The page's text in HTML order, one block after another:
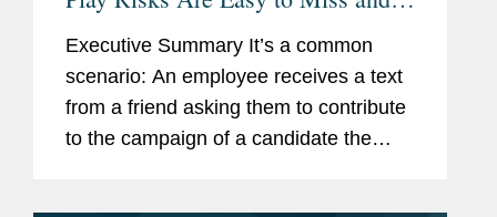
Costly to Fix
Executive Summary It’s a common
scenario: An employee receives a text
from a friend asking them to contribute
to the campaign of a candidate the